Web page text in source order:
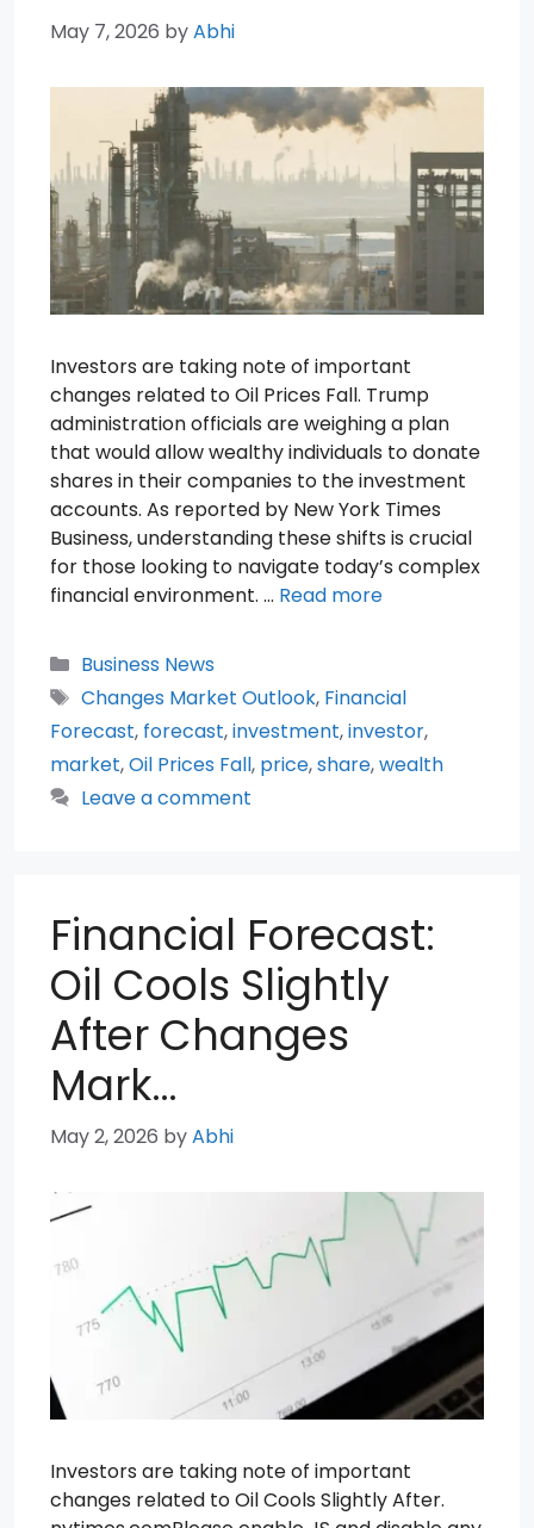
May 7, 2026 byAbhi
Investors are taking note of important
changes related to Oil Prices Fall. Trump
administration officials are weighing a plan
that would allow wealthy individuals to donate
shares in their companies to the investment
accounts. As reported by New York Times
Business, understanding these shifts is crucial
for those looking to navigate today’s complex
financial environment. … Read more
Categories
Business News
Tags
Changes Market Outlook, Financial
Forecast, forecast,investment,investor,
market,Oil Prices Fall, price,share,wealth
Leave a comment
Financial Forecast:
Oil Cools Slightly
After Changes
Mark…
May 2, 2026 byAbhi
Investors are taking note of important
changes related to Oil Cools Slightly After.